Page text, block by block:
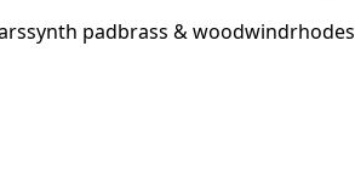
synth padbrass & woodwindrhodes